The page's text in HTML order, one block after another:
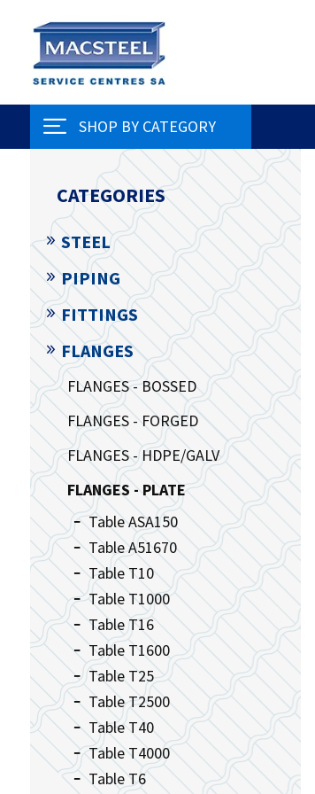
SHOP BY CATEGORY
CATEGORIES
STEEL
PIPING
FITTINGS
FLANGES
FLANGES - BOSSED
FLANGES - FORGED
FLANGES - HDPE/GALV
FLANGES - PLATE
Table ASA150
Table A51670
Table T10
Table T1000
Table T16
Table T1600
Table T25
Table T2500
Table T40
Table T4000
Table T6